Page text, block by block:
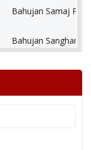
Bahujan Samaj
Bahujan
Loktantrik